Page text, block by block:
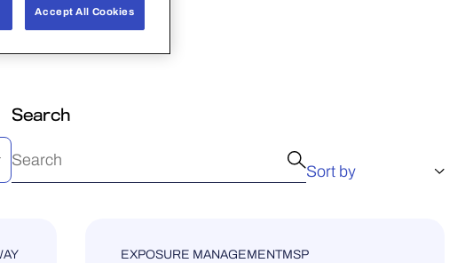
pace,
Search
WEBINAR
EXPOSURE MANAGEMENTMSP
Accept All Cookies